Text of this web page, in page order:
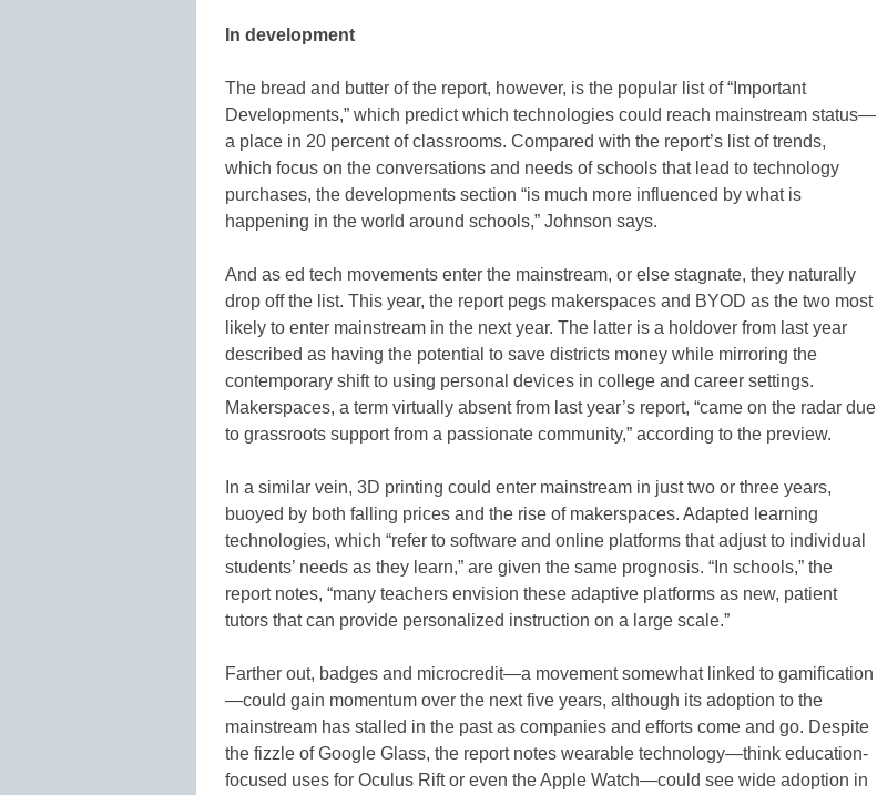
In development
The bread and butter of the report, however, is the popular list of “Important
Developments,” which predict which technologies could reach mainstream status—
a place in 20 percent of classrooms. Compared with the report’s list of trends,
which focus on the conversations and needs of schools that lead to technology
purchases, the developments section “is much more influenced by what is
happening in the world around schools,” Johnson says.
And as ed tech movements enter the mainstream, or else stagnate, they naturally
drop off the list. This year, the report pegs makerspaces and BYOD as the two most
likely to enter mainstream in the next year. The latter is a holdover from last year
described as having the potential to save districts money while mirroring the
contemporary shift to using personal devices in college and career settings.
Makerspaces, a term virtually absent from last year’s report, “came on the radar due
to grassroots support from a passionate community,” according to the preview.
In a similar vein, 3D printing could enter mainstream in just two or three years,
buoyed by both falling prices and the rise of makerspaces. Adapted learning
technologies, which “refer to software and online platforms that adjust to individual
students’ needs as they learn,” are given the same prognosis. “In schools,” the
report notes, “many teachers envision these adaptive platforms as new, patient
tutors that can provide personalized instruction on a large scale.”
Farther out, badges and microcredit—a movement somewhat linked to gamification
—could gain momentum over the next five years, although its adoption to the
mainstream has stalled in the past as companies and efforts come and go. Despite
the fizzle of Google Glass, the report notes wearable technology—think education-
focused uses for Oculus Rift or even the Apple Watch—could see wide adoption in